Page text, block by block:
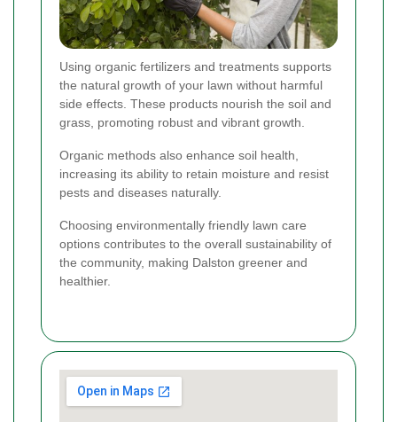
Using organic fertilizers and treatments supports
the natural growth of your lawn without harmful
side effects. These products nourish the soil and
grass, promoting robust and vibrant growth.
Organic methods also enhance soil health,
increasing its ability to retain moisture and resist
pests and diseases naturally.
Choosing environmentally friendly lawn care
options contributes to the overall sustainability of
the community, making Dalston greener and
healthier.